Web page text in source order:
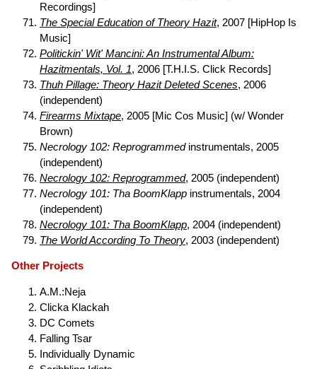
Recordings]
The Special Education of Theory Hazit, 2007 [HipHop Is
Music]
Politickin' Wit' Mancini: An Instrumental Album:
Hazitmentals, Vol. 1, 2006 [T.H.I.S. Click Records]
Thuh Pillage: Theory Hazit Deleted Scenes, 2006
(independent)
Firearms Mixtape, 2005 [Mic Cos Music] (w/ Wonder
Brown)
Necrology 102: Reprogrammedinstrumentals, 2005
(independent)
Necrology 102: Reprogrammed, 2005 (independent)
Necrology 101: Tha BoomKlapp instrumentals, 2004
(independent)
Necrology 101: Tha BoomKlapp, 2004 (independent)
The World According To Theory, 2003 (independent)
Other Projects
A.M.:Neja
Clicka Klackah
DC Comets
Falling Tsar
Individually Dynamic